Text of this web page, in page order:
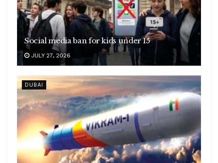
Social media ban for kids under 15
JULY 27, 2026
DUBAI